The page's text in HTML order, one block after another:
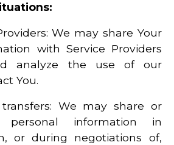
We may share Your
with Service Providers
analyze the use of our
You.
We may share or
personal information in
or during negotiations of,